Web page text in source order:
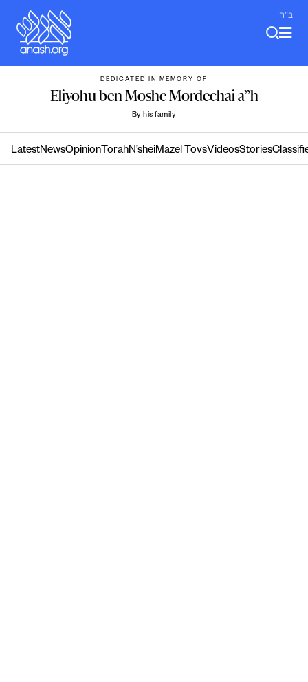
content
ב"ה
DEDICATED IN MEMORY OF
Eliyohu ben Moshe Mordechai a”h
By his family
LatestNewsOpinion TorahN’sheiMazel TovsVideosStories